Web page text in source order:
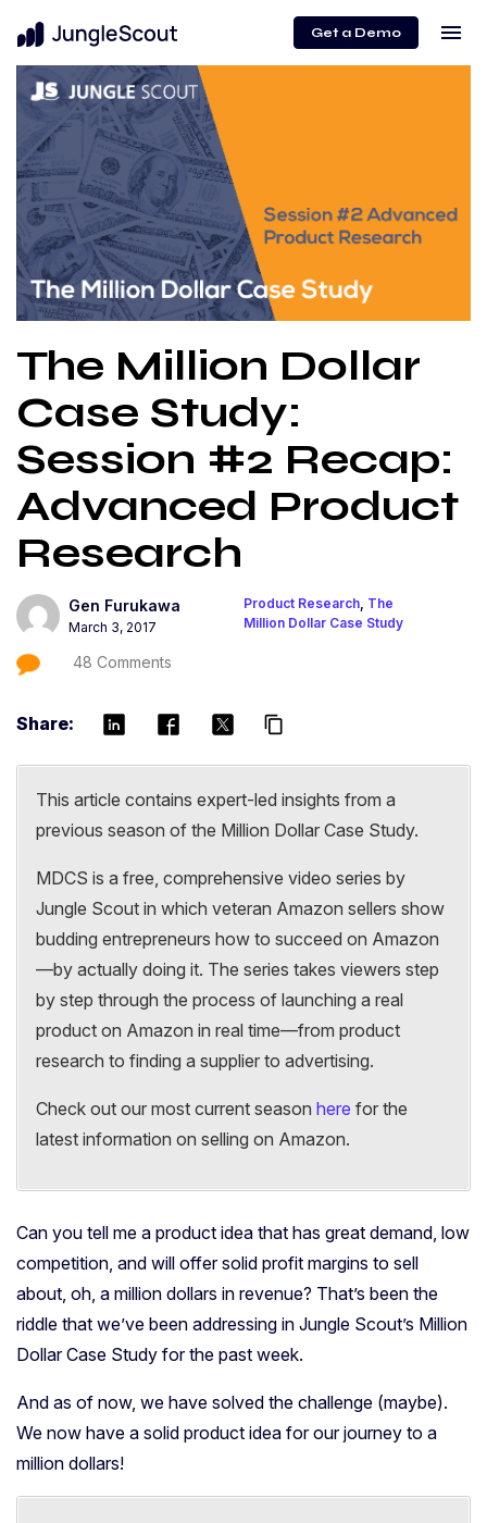
Get a Demo menu
The Million Dollar
Case Study:
Session #2 Recap:
Advanced Product
Research
Gen Furukawa
March 3, 2017
Product Research, The
Million Dollar Case Study
48 Comments
Share: content_copy
This article contains expert-led insights from a
previous season of the Million Dollar Case Study.
MDCS is a free, comprehensive video series by
Jungle Scout in which veteran Amazon sellers show
budding entrepreneurs how to succeed on Amazon
—by actually doing it. The series takes viewers step
by step through the process of launching a real
product on Amazon in real time—from product
research to finding a supplier to advertising.
Check out our most current season here for the
latest information on selling on Amazon.
Can you tell me a product idea that has great demand, low
competition, and will offer solid profit margins to sell
about, oh, a million dollars in revenue? That’s been the
riddle that we’ve been addressing in Jungle Scout’s Million
Dollar Case Study for the past week.
And as of now, we have solved the challenge (maybe).
We now have a solid product idea for our journey to a
million dollars!